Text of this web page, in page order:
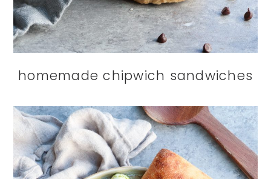
homemade chipwich sandwiches